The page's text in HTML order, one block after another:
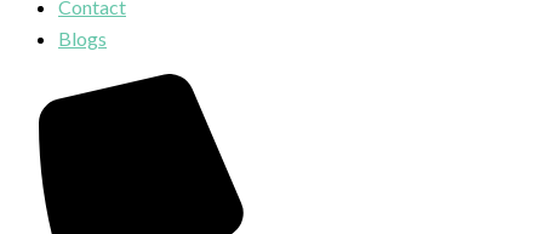
Contact
Blogs